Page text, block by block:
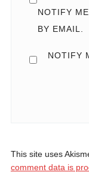
NOTIFY
BY EMAIL.
NOTIFY
This site uses
comment data is